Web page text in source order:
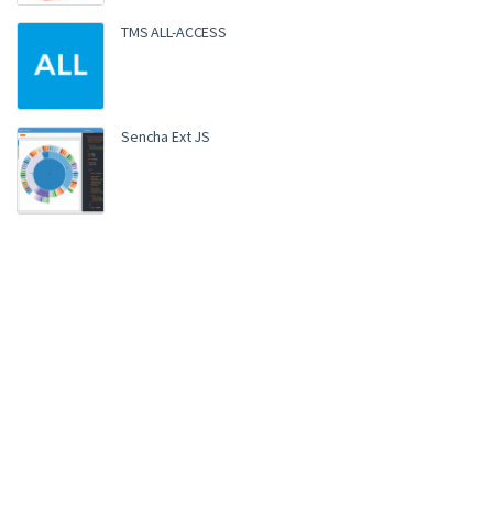
TMS ALL-ACCESS
Sencha Ext JS